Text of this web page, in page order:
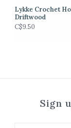
Lykke Crochet
Driftwood
C$9.50
Sign